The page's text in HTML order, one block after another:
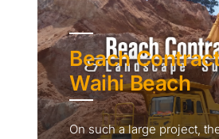
Beach
Waihi Beach
On such a large project,